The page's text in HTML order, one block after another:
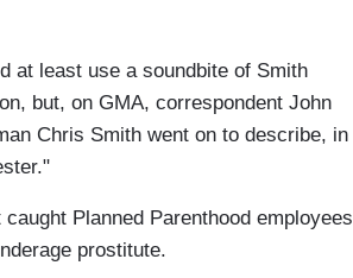
at least use a soundbite of Smith
but, on GMA, correspondent John
Chris Smith went on to describe, in
Planned Parenthood employees
prostitute.